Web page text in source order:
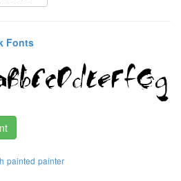
Fonts
painted painter